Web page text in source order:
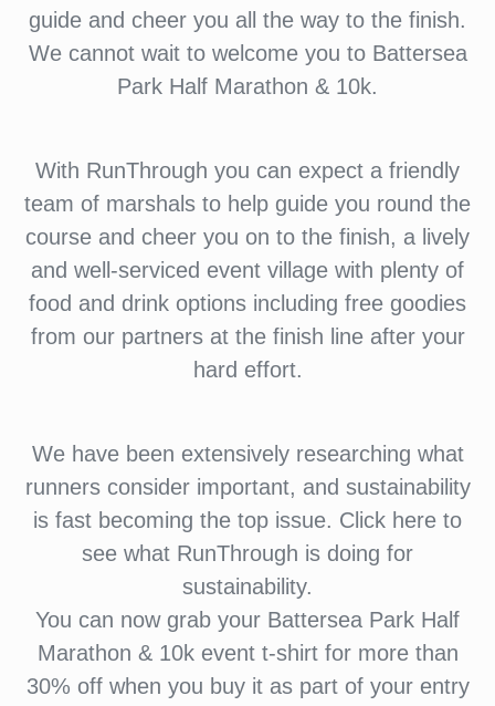
guide and cheer you all the way to the finish.
We cannot wait to welcome you to Battersea
Park Half Marathon & 10k.
With RunThrough you can expect a friendly
team of marshals to help guide you round the
course and cheer you on to the finish, a lively
and well-serviced event village with plenty of
food and drink options including free goodies
from our partners at the finish line after your
hard effort.
We have been extensively researching what
runners consider important, and sustainability
is fast becoming the top issue. Click here to
see what RunThrough is doing for
sustainability.
You can now grab your Battersea Park Half
Marathon & 10k event t-shirt for more than
30% off when you buy it as part of your entry